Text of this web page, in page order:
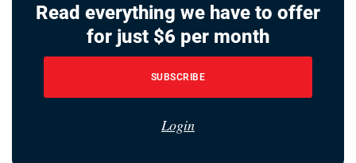
Read everything we have to offer
for just $6 per month
SUBSCRIBE
Login